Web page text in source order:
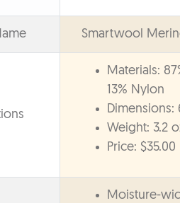
Smartwool
Materials:
13% Nylon
Dimensions:
Weight: 3.2
Price: $35.00
Moisture-